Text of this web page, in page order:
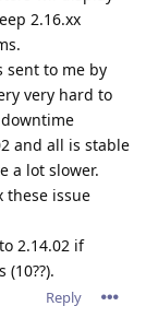
2.16.xx
sent to me by
very hard to
and all is stable
a lot slower.
these issue
2.14.02 if
Reply